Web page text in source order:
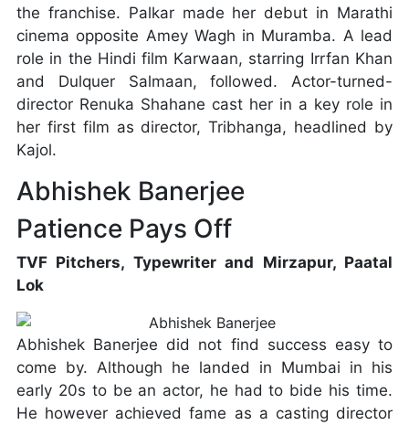
the franchise. Palkar made her debut in Marathi
cinema opposite Amey Wagh in Muramba. A lead
role in the Hindi film Karwaan, starring Irrfan Khan
and Dulquer Salmaan, followed. Actor-turned-
director Renuka Shahane cast her in a key role in
her first film as director, Tribhanga, headlined by
Kajol.
Abhishek Banerjee
Patience Pays Off
TVF Pitchers, Typewriter and Mirzapur, Paatal
Lok
Abhishek Banerjee did not find success easy to
come by. Although he landed in Mumbai in his
early 20s to be an actor, he had to bide his time.
He however achieved fame as a casting director